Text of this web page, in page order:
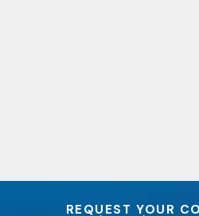
REQUEST YOUR